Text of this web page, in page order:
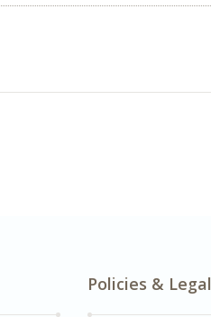
Policies & Legal